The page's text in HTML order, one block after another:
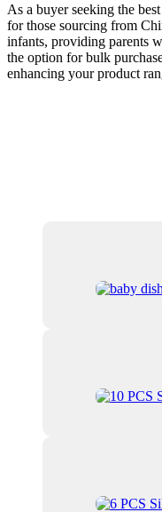
As a buyer seeking the
for those sourcing from
infants, providing parents
the option for bulk
enhancing your product